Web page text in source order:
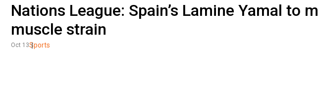
Nations League: Spain’s Lamine Yamal to
muscle strain
Oct 13Sports